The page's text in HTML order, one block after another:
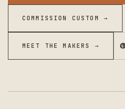
COMMISSION CUSTOM →
MEET THE MAKERS →